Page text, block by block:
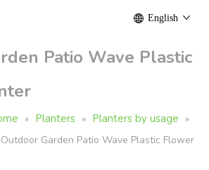
English
Patio Wave Plastic
» Planters » Planters by usage »
Outdoor Garden Patio Wave Plastic Flower